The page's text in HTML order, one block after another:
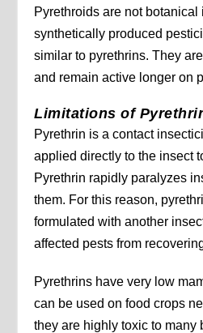
Pyrethroids are not
synthetically produced
similar to pyrethrins. They
and remain active longer on
Limitations of
Pyrethrin is a contact
applied directly to the insect
Pyrethrin rapidly paralyzes
them. For this reason,
formulated with another
affected pests from
Pyrethrins have very low
can be used on food crops
they are highly toxic to many